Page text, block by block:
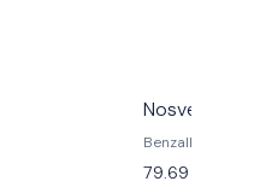
Nosvent
Benzalkonium
Chloride
79.69